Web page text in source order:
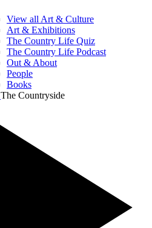
View all Art & Culture
Art & Exhibitions
The Country Life Quiz
The Country Life Podcast
Out & About
People
Books
The Countryside